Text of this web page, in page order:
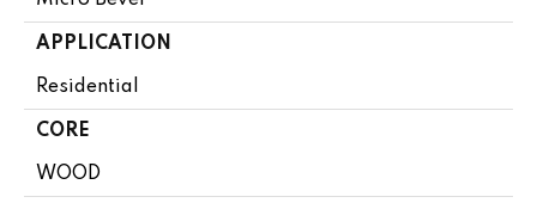
APPLICATION
Residential
CORE
WOOD